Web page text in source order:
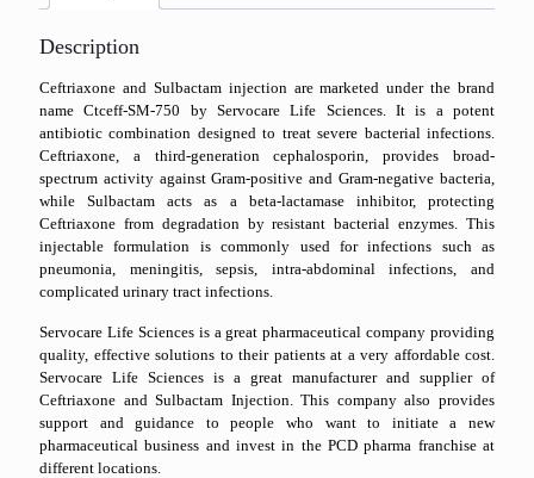
Description
Ceftriaxone and Sulbactam injection are marketed under the brand
name Ctceff-SM-750 by Servocare Life Sciences. It is a potent
antibiotic combination designed to treat severe bacterial infections.
Ceftriaxone, a third-generation cephalosporin, provides broad-
spectrum activity against Gram-positive and Gram-negative bacteria,
while Sulbactam acts as a beta-lactamase inhibitor, protecting
Ceftriaxone from degradation by resistant bacterial enzymes. This
injectable formulation is commonly used for infections such as
pneumonia, meningitis, sepsis, intra-abdominal infections, and
complicated urinary tract infections.
Servocare Life Sciences is a great pharmaceutical company providing
quality, effective solutions to their patients at a very affordable cost.
Servocare Life Sciences is a great manufacturer and supplier of
Ceftriaxone and Sulbactam Injection. This company also provides
support and guidance to people who want to initiate a new
pharmaceutical business and invest in the PCD pharma franchise at
different locations.